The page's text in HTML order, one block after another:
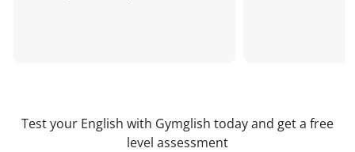
Test your English with Gymglish today and get a free
level assessment